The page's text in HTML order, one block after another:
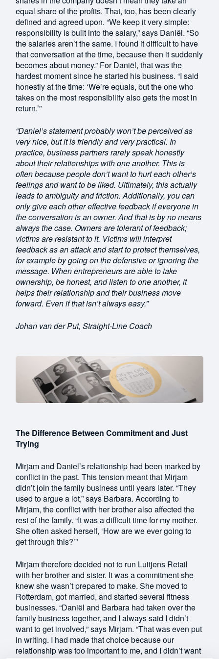
equal share of the profits. That, too, has been clearly
defined and agreed upon. “We keep it very simple:
responsibility is built into the salary,” says Daniël. “So
the salaries aren’t the same. I found it difficult to have
that conversation at the time, because then it suddenly
becomes about money.” For Daniël, that was the
hardest moment since he started his business. “I said
honestly at the time: ‘We’re equals, but the one who
takes on the most responsibility also gets the most in
return.’”
“Daniel’s statement probably won’t be perceived as
very nice, but it is friendly and very practical. In
practice, business partners rarely speak honestly
about their relationships with one another. This is
often because people don’t want to hurt each other’s
feelings and want to be liked. Ultimately, this actually
leads to ambiguity and friction. Additionally, you can
only give each other effective feedback if everyone in
the conversation is an owner. And that is by no means
always the case. Owners are tolerant of feedback;
victims are resistant to it. Victims will interpret
feedback as an attack and start to protect themselves,
for example by going on the defensive or ignoring the
message. When entrepreneurs are able to take
ownership, be honest, and listen to one another, it
helps their relationship and their business move
forward. Even if that isn’t always easy.”
Johan van der Put, Straight-Line Coach
The Difference Between Commitment and Just
Trying
Mirjam and Daniel’s relationship had been marked by
conflict in the past. This tension meant that Mirjam
didn’t join the family business until years later. “They
used to argue a lot,” says Barbara. According to
Mirjam, the conflict with her brother also affected the
rest of the family. “It was a difficult time for my mother.
She often asked herself, ‘How are we ever going to
get through this?’”
Mirjam therefore decided not to run Luitjens Retail
with her brother and sister. It was a commitment she
knew she wasn’t prepared to make. She moved to
Rotterdam, got married, and started several fitness
businesses. “Daniël and Barbara had taken over the
family business together, and I always said I didn’t
want to get involved,” says Mirjam. “That was even put
in writing. I had made that choice because our
relationship was too important to me, and I didn’t want